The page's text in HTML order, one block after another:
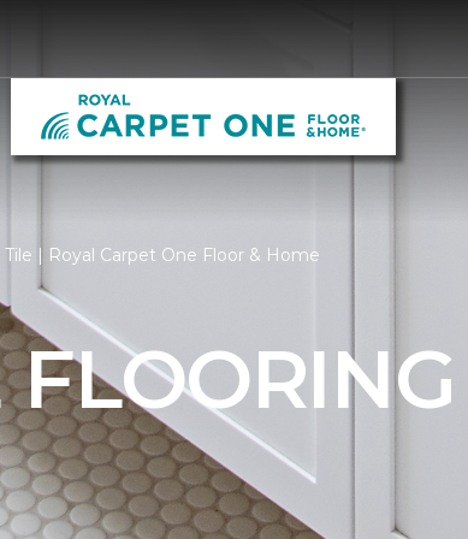
| Royal Carpet One Floor & Home